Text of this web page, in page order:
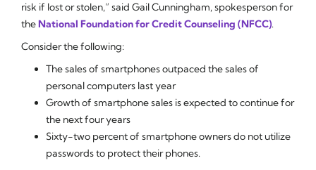
risk if lost or stolen,” said Gail Cunningham, spokesperson for
theNational Foundation for Credit Counseling (NFCC).
Consider the following:
The sales of smartphones outpaced the sales of
personal computers last year
Growth of smartphone sales is expected to continue for
the next four years
Sixty-two percent of smartphone owners do not utilize
passwords to protect their phones.